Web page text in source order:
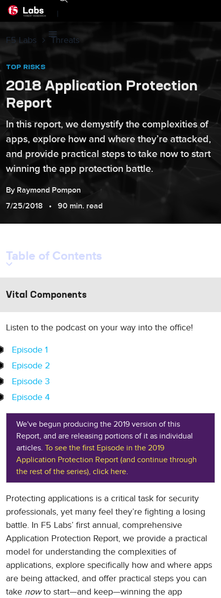
|
F5 Labs Threats
TOP RISKS
2018 Application Protection
Report
In this report, we demystify the complexities of
apps, explore how and where they’re attacked,
and provide practical steps to take now to start
winning the app protection battle.
By Raymond Pompon
7/25/2018
90 min. read
Listen to the podcast on your way into the office!
Episode 1
Episode 2
Episode 3
Episode 4
We've begun producing the 2019 version of this
Report, and are releasing portions of it as individual
articles. To see the first Episode in the 2019
Application Protection Report (and continue through
the rest of the series), click here.
Protecting applications is a critical task for security
professionals, yet many feel they’re fighting a losing
battle. In F5 Labs’ first annual, comprehensive
Application Protection Report, we provide a practical
model for understanding the complexities of
applications, explore specifically how and where apps
are being attacked, and offer practical steps you can
take nowto start—and keep—winning the app
Table of Contents
Vital Components